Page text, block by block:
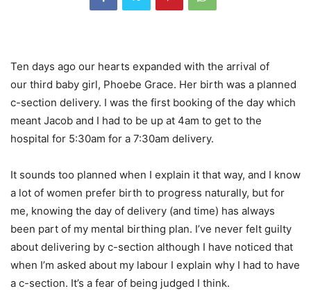
Ten days ago our hearts expanded with the arrival of
our third baby girl, Phoebe Grace. Her birth was a planned
c-section delivery. I was the first booking of the day which
meant Jacob and I had to be up at 4am to get to the
hospital for 5:30am for a 7:30am delivery.
It sounds too planned when I explain it that way, and I know
a lot of women prefer birth to progress naturally, but for
me, knowing the day of delivery (and time) has always
been part of my mental birthing plan. I’ve never felt guilty
about delivering by c-section although I have noticed that
when I’m asked about my labour I explain why I had to have
a c-section. It’s a fear of being judged I think.